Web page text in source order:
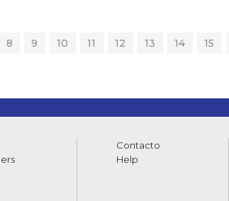
8 9 10 11 12 13 14 15
Contacto
Help